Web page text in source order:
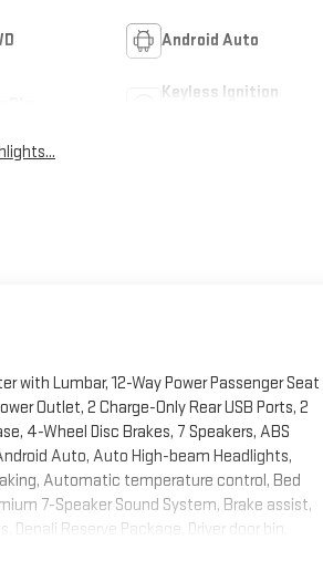
Android Auto
Keyless Ignition
with Lumbar, 12-Way Power Passenger Seat
Outlet, 2 Charge-Only Rear USB Ports, 2
4-Wheel Disc Brakes, 7 Speakers, ABS
Auto, Auto High-beam Headlights,
Automatic temperature control, Bed
7-Speaker Sound System, Brake assist,
Reserve Package, Driver door bin,